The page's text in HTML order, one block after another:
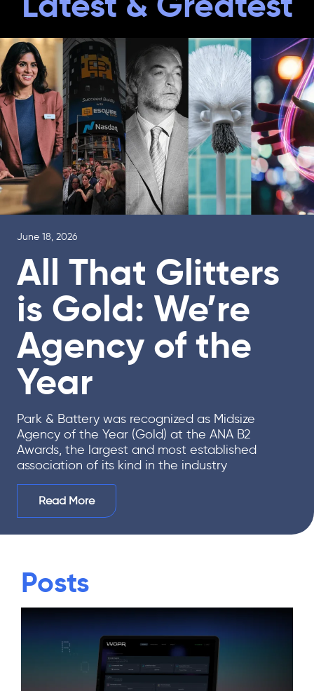
June 18, 2026
All That Glitters
is Gold: We’re
Agency of the
Year
Park & Battery was recognized as Midsize
Agency of the Year (Gold) at the ANA B2
Awards, the largest and most established
association of its kind in the industry
Read More
Posts